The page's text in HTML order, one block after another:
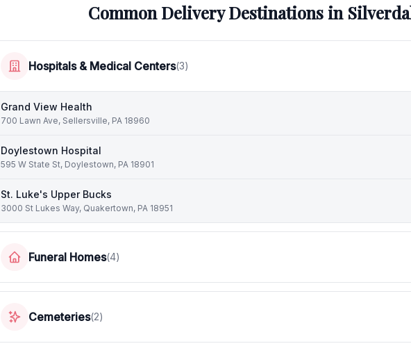
Common Delivery Destinations in
Hospitals & Medical Centers(3)
Grand View Health
700 Lawn Ave, Sellersville, PA 18960
Doylestown Hospital
595 W State St, Doylestown, PA 18901
St. Luke's Upper Bucks
3000 St Lukes Way, Quakertown, PA 18951
Funeral Homes(4)
Cemeteries(2)